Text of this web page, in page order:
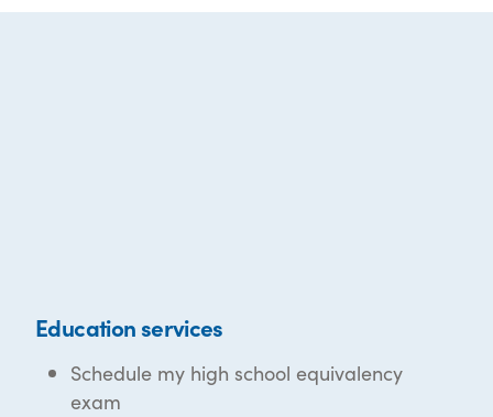
Education services
Schedule my high school equivalency
exam